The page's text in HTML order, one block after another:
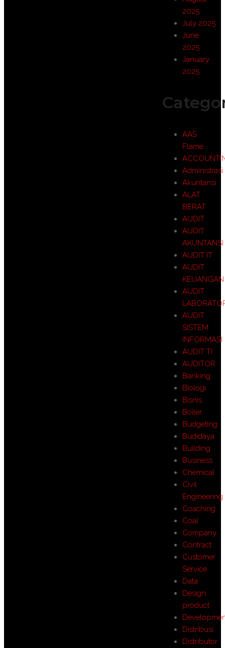
2025
July 2025
June
2025
January
2025
AAS
Flame
Administrasi
Akuntansi
ALAT
BERAT
AUDIT
AUDIT
AKUNTANSI
AUDIT IT
AUDIT
KEUANGAN
AUDIT
AUDIT
SISTEM
INFORMASI
AUDIT TI
AUDITOR
Banking
Biologi
Bisnis
Boiler
Budgeting
Budidaya
Building
Business
Chemical
Civil
Engineering
Coaching
Coal
Company
Contract
Customer
Service
Data
Design
product
Distribusi
Distributor